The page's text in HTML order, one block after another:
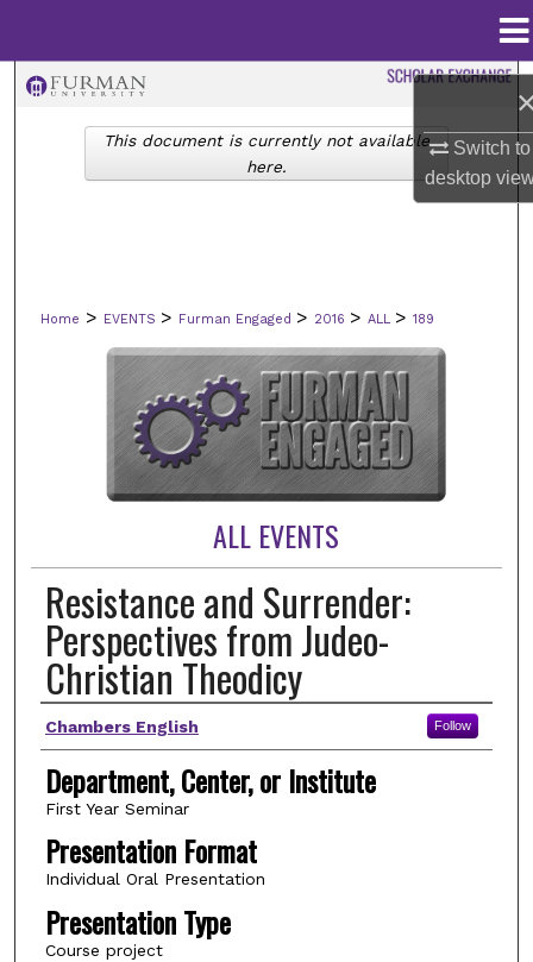
Switch to
desktop
Browse Collections
Digital Commons Network™
Home > EVENTS > Furman Engaged > 2016 > ALL > 189
ALL EVENTS
Resistance and Surrender:
Perspectives from Judeo-
Christian Theodicy
Author(s)
Chambers English Follow
Department, Center, or Institute
First Year Seminar
Presentation Format
Individual Oral Presentation
Presentation Type
Course project
This document is currently not available
here.